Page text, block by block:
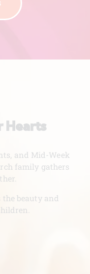
Hearts
and Mid-Week
family gathers
beauty and